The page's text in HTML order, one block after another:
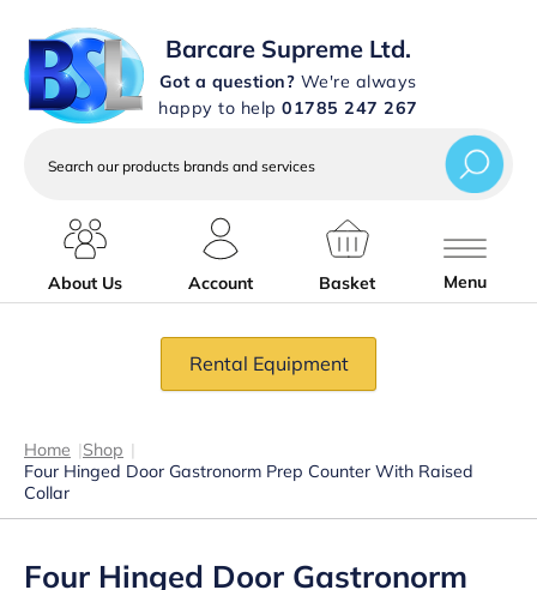
Barcare Supreme Ltd.
Got a question? We're always
happy to help 01785 247 267
services
About Us
Account Basket Menu
Rental Equipment
Home |Shop |
Four Hinged Door Gastronorm Prep Counter With Raised
Collar
Four Hinged Door Gastronorm